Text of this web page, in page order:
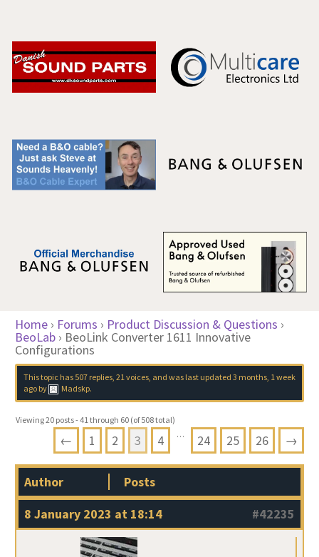
Home › Forums › Product Discussion & Questions ›
BeoLab › BeoLink Converter 1611 Innovative
Configurations
This topic has 507 replies, 21 voices, and was last updated 3 months, 1 week
agoby Madskp.
Viewing 20 posts - 41 through 60 (of 508 total)
← 1 2 3 4 … 24 25 26 →
Author
Posts
8 January 2023 at 18:14
#42235